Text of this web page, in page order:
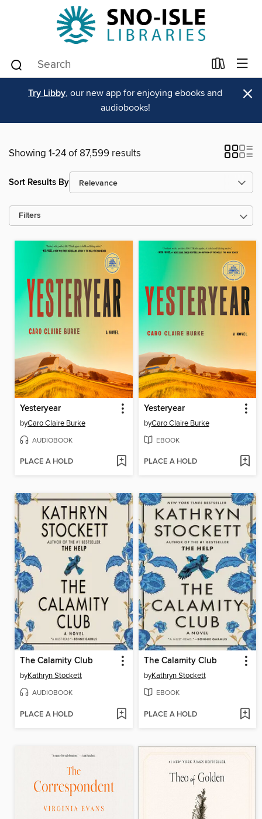
Try Libby, our new app for enjoying ebooks and
audiobooks!
×
Showing 1-24 of 87,599 results
Sort Results By
Filters
Yesteryear
byCaro Claire Burke
AUDIOBOOK
PLACE A HOLD
Yesteryear
byCaro Claire Burke
EBOOK
PLACE A HOLD
The Calamity Club
byKathryn Stockett
AUDIOBOOK
PLACE A HOLD
The Calamity Club
byKathryn Stockett
EBOOK
PLACE A HOLD